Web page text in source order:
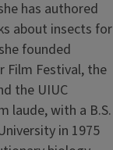
has authored
about insects for
founded
Film Festival, the
the UIUC
laude, with a B.S.
in 1975